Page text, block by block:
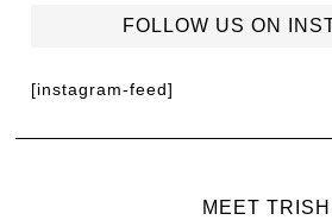
FOLLOW US ON
[instagram-feed]
MEET TRISH